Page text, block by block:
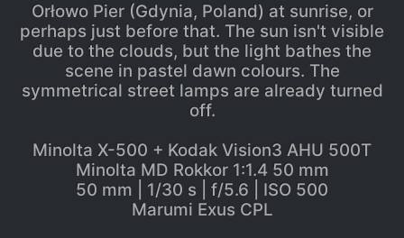
Orłowo Pier (Gdynia, Poland) at sunrise, or
perhaps just before that. The sun isn't visible
due to the clouds, but the light bathes the
scene in pastel dawn colours. The
symmetrical street lamps are already turned
off.
Minolta X-500 + Kodak Vision3 AHU 500T
Minolta MD Rokkor 1:1.4 50 mm
50 mm | 1/30 s | f/5.6 | ISO 500
Marumi Exus CPL